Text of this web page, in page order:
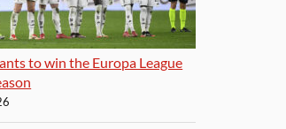
to win the Europa League